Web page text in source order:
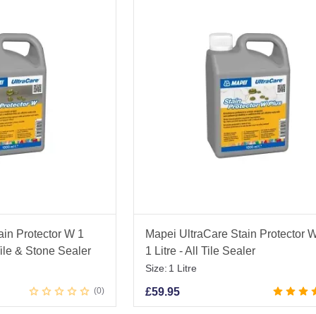
Protector W 1
& Stone Sealer
0
Mapei UltraCare Stain Protector
1 Litre - All Tile Sealer
Size: 1 Litre
£59.95